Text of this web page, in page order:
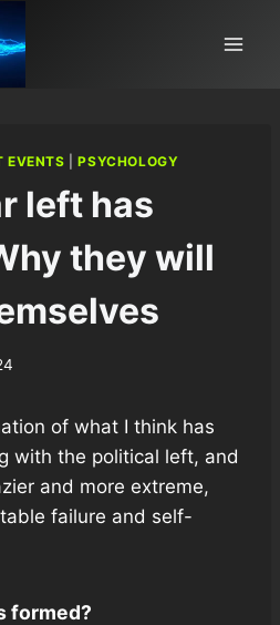
EVENTS |PSYCHOLOGY
left has
they will
of what I think has
with the political left, and
and more extreme,
failure and self-
formed?